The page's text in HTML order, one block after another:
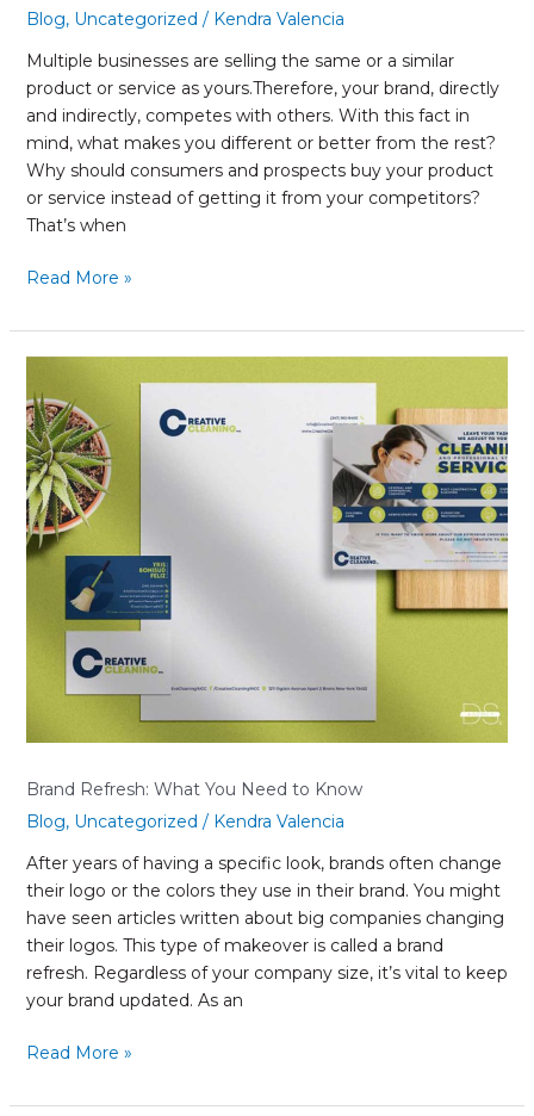
Blog, Uncategorized / Kendra Valencia
Multiple businesses are selling the same or a similar
product or service as yours.Therefore, your brand, directly
and indirectly, competes with others. With this fact in
mind, what makes you different or better from the rest?
Why should consumers and prospects buy your product
or service instead of getting it from your competitors?
That’s when
Read More »
Brand Refresh: What You Need to Know
Blog, Uncategorized / Kendra Valencia
After years of having a specific look, brands often change
their logo or the colors they use in their brand. You might
have seen articles written about big companies changing
their logos. This type of makeover is called a brand
refresh. Regardless of your company size, it’s vital to keep
your brand updated. As an
Refresh:
What
You
Need
to
Know
Read More »